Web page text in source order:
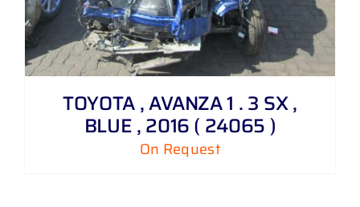
TOYOTA , AVANZA 1 . 3 SX ,
BLUE , 2016 ( 24065 )
On Request